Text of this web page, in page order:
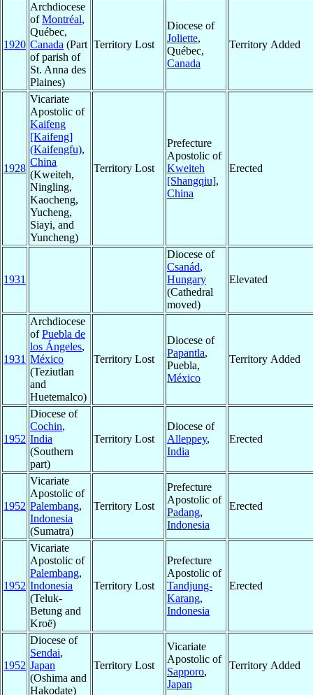
1920
Archdiocese
ofMontréal,
Québec,
Canada (Part
of parish of
St. Anna des
Plaines)
Territory Lost
Diocese of
Joliette,
Québec,
Canada
Territory Added
1928
Vicariate
Apostolic of
Kaifeng
[Kaifeng]
(Kaifengfu),
China
(Kweiteh,
Ningling,
Kaocheng,
Yucheng,
Siayi, and
Yuncheng)
Territory Lost
Prefecture
Apostolic of
Kweiteh
[Shangqiu],
China
Erected
1931
Diocese of
Csanád,
Hungary
(Cathedral
moved)
Elevated
1931
Archdiocese
ofPuebla de
los Ángeles,
México
(Teziutlan
and
Huetemalco)
Territory Lost
Diocese of
Papantla,
Puebla,
México
Territory Added
1952
Diocese of
Cochin,
India
(Southern
part)
Territory Lost
Diocese of
Alleppey,
India
Erected
1952
Vicariate
Apostolic of
Palembang,
Indonesia
(Sumatra)
Territory Lost
Prefecture
Apostolic of
Padang,
Indonesia
Erected
1952
Vicariate
Apostolic of
Palembang,
Indonesia
(Teluk-
Betung and
Kroë)
Territory Lost
Prefecture
Apostolic of
Tandjung-
Karang,
Indonesia
Erected
1952
Diocese of
Sendai,
Japan
(Oshima and
Hakodate)
Territory Lost
Vicariate
Apostolic of
Sapporo,
Japan
Territory Added